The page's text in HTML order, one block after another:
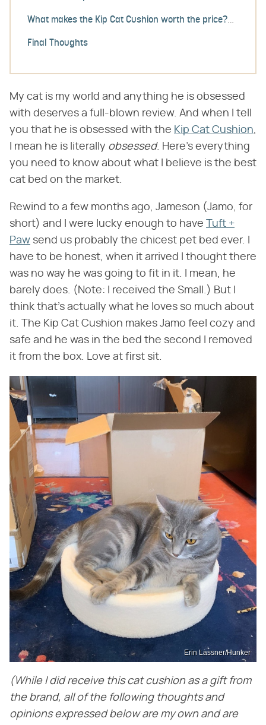
What makes the Kip Cat Cushion worth the price?
Final Thoughts
My cat is my world and anything he is obsessed
with deserves a full-blown review. And when I tell
you that he is obsessed with the Kip Cat Cushion,
I mean he is literally ​ obsessed​. Here's everything
you need to know about what I believe is the best
cat bed on the market.
Rewind to a few months ago, Jameson (Jamo, for
short) and I were lucky enough to have
Tuft +
Paw send us probably the chicest pet bed ever. I
have to be honest, when it arrived I thought there
was no way he was going to fit in it. I mean, he
barely does. (Note: I received the Small.) But I
think that's actually what he loves so much about
it. The Kip Cat Cushion makes Jamo feel cozy and
safe and he was in the bed the second I removed
it from the box. Love at first sit.​
Erin Lassner/Hunker
(While I did receive this cat cushion as a gift from
the brand, all of the following thoughts and
opinions expressed below are my own and are